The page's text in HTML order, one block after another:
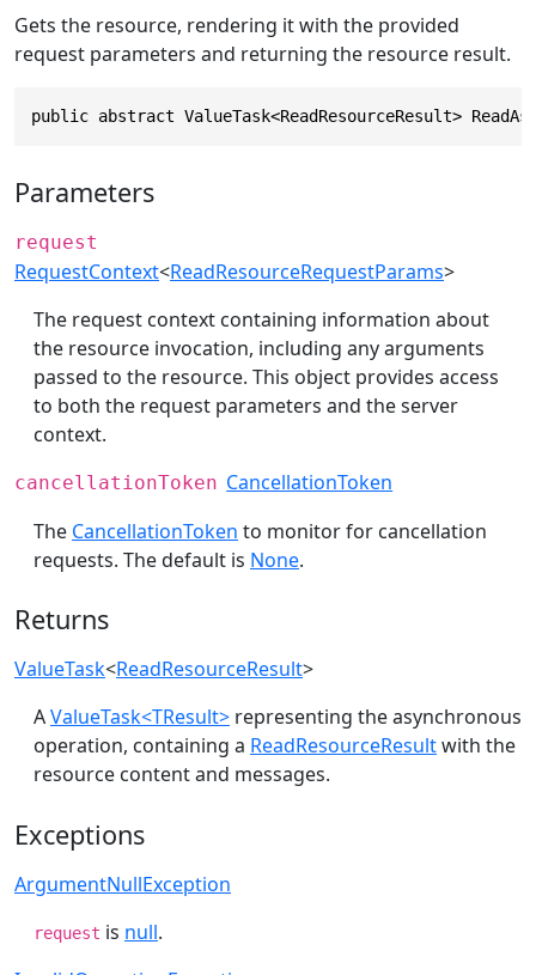
Gets the resource, rendering it with the provided
request parameters and returning the resource result.
public abstract ValueTask<ReadResourceResult>
Parameters
request
RequestContext<ReadResourceRequestParams>
The request context containing information about
the resource invocation, including any arguments
passed to the resource. This object provides access
to both the request parameters and the server
context.
cancellationToken CancellationToken
The CancellationToken to monitor for cancellation
requests. The default is None.
Returns
ValueTask<ReadResourceResult>
AValueTask<TResult> representing the asynchronous
operation, containing a ReadResourceResultwith the
resource content and messages.
Exceptions
ArgumentNullException
request is null.